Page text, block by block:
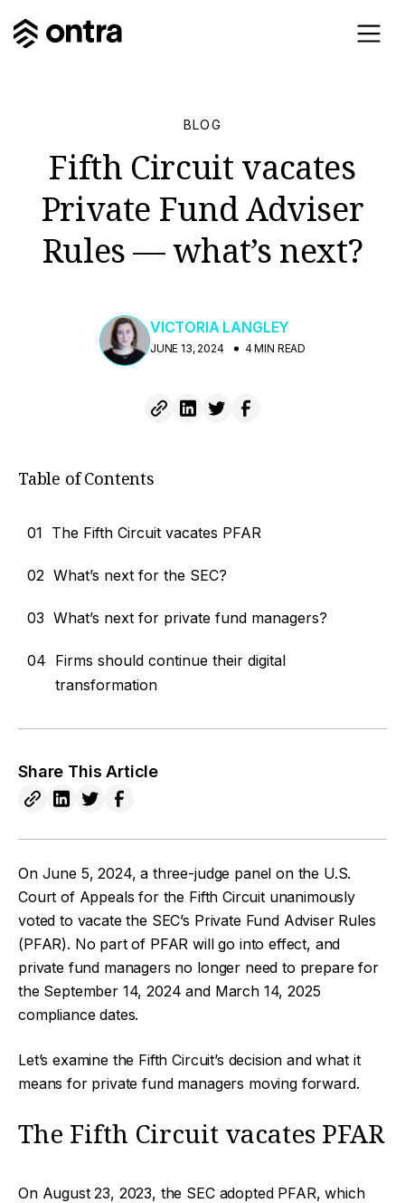
BLOG
Fifth Circuit vacates
Private Fund Adviser
Rules — what’s next?
VICTORIA LANGLEY
JUNE 13, 2024 4 MIN READ
Table of Contents
01 The Fifth Circuit vacates PFAR
02 What’s next for the SEC?
03 What’s next for private fund managers?
04 Firms should continue their digital
transformation
Share This Article
On June 5, 2024, a three-judge panel on the U.S.
Court of Appeals for the Fifth Circuit unanimously
voted to vacate the SEC’s Private Fund Adviser Rules
(PFAR). No part of PFAR will go into effect, and
private fund managers no longer need to prepare for
the September 14, 2024 and March 14, 2025
compliance dates.
Let’s examine the Fifth Circuit’s decision and what it
means for private fund managers moving forward.
The Fifth Circuit vacates PFAR
On August 23, 2023, the SEC adopted PFAR, which